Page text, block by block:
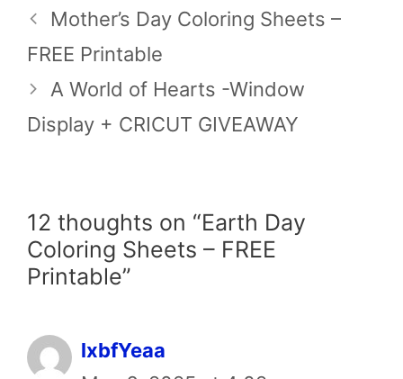
Mother’s Day Coloring Sheets –
FREE Printable
A World of Hearts -Window
Display + CRICUT GIVEAWAY
12 thoughts on “Earth Day
Coloring Sheets – FREE
Printable”
lxbfYeaa